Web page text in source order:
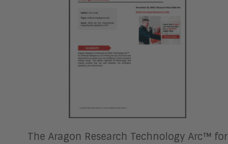
The Aragon Research Technology Arc™ for